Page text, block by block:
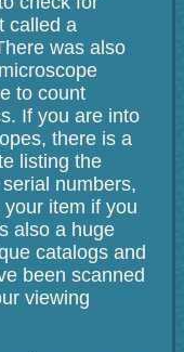
called a
was also
to count
If you are into
there is a
listing the
numbers,
item if you
also a huge
catalogs and
been scanned
viewing